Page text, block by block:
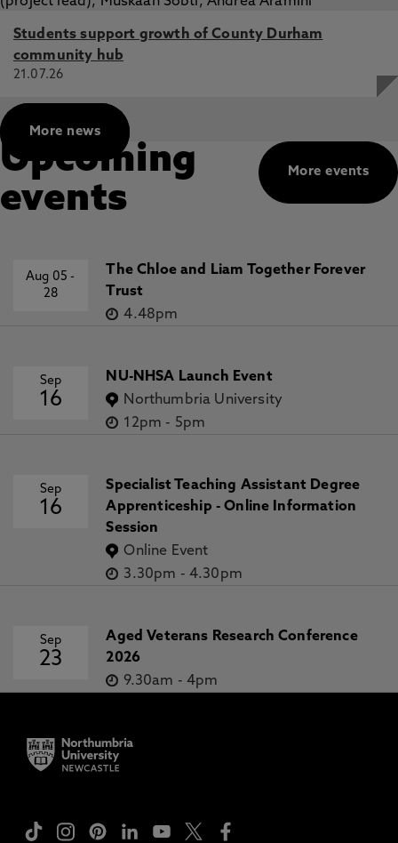
Students support growth of County Durham
community hub
21.07.26
More news
More events
Upcoming
events
Aug 05-
28
The Chloe and Liam Together Forever
Trust
4.48pm
Sep
16
NU-NHSA Launch Event
Northumbria University
12pm - 5pm
Sep
16
Specialist Teaching Assistant Degree
Apprenticeship - Online Information
Session
Online Event
3.30pm - 4.30pm
Sep
23
Aged Veterans Research Conference
2026
9.30am - 4pm